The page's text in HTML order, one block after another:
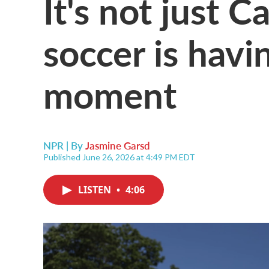
soccer is
moment
NPR | ByJasmine Garsd
Published June 26, 2026 at 4:49 PM EDT
LISTEN • 4:06